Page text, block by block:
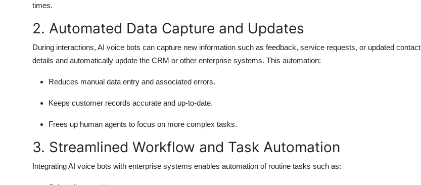
times.
2. Automated Data Capture and Updates
During interactions, AI voice bots can capture new information such as feedback, service requests, or updated contact
details and automatically update the CRM or other enterprise systems. This automation:
Reduces manual data entry and associated errors.
Keeps customer records accurate and up-to-date.
Frees up human agents to focus on more complex tasks.
3. Streamlined Workflow and Task Automation
Integrating AI voice bots with enterprise systems enables automation of routine tasks such as: